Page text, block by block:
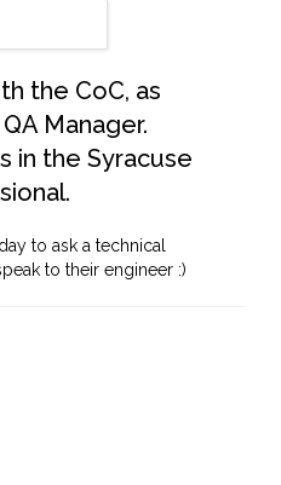
the CoC, as
Manager.
in the Syracuse
to ask a technical
to their engineer :)